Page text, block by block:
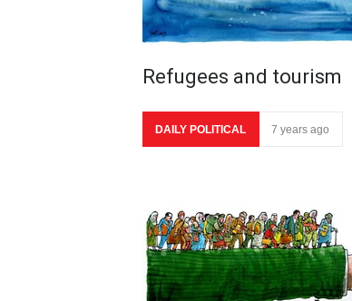
Refugees and tourism
DAILY POLITICAL 7 years ago